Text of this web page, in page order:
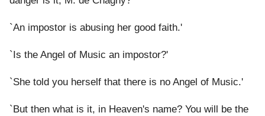
`An impostor is abusing her good faith.'
`Is the Angel of Music an impostor?'
`She told you herself that there is no Angel of Music.'
`But then what is it, in Heaven's name? You will be the